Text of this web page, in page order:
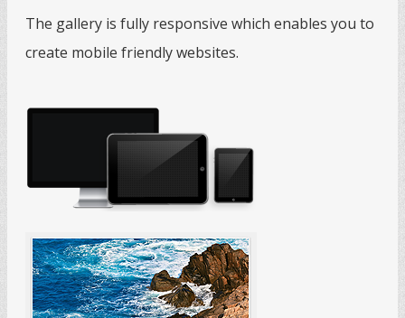
The gallery is fully responsive which enables you to
create mobile friendly websites.